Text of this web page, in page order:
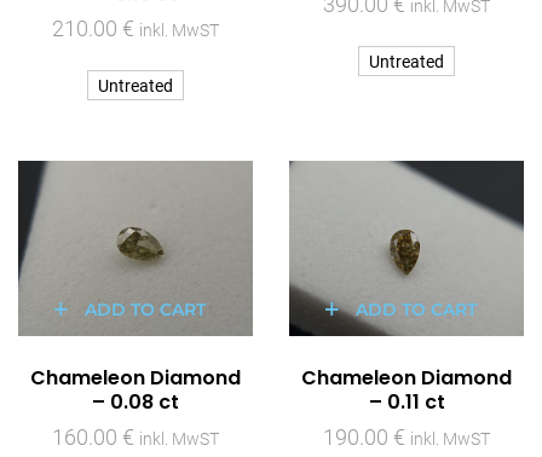
210.00 € inkl. MwST
Untreated
inkl. MwST
Untreated
ADD TO CART
Chameleon Diamond
– 0.08 ct
160.00 € inkl. MwST
ADD TO CART
Chameleon Diamond
– 0.11 ct
190.00 € inkl. MwST